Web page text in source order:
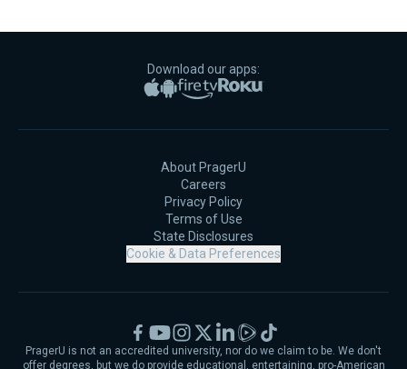
Download our apps:
Apple App Store
Google PlayAmazon Fire TV
Roku
About PragerU
Careers
Privacy Policy
Terms of Use
State Disclosures
Cookie & Data Preferences
PragerU is not an accredited university, nor do we claim to be. We don't
offer degrees, but we do provide educational, entertaining, pro-American
Facebook
YouTubeInstagram
X LinkedIn
RumbleTikTok